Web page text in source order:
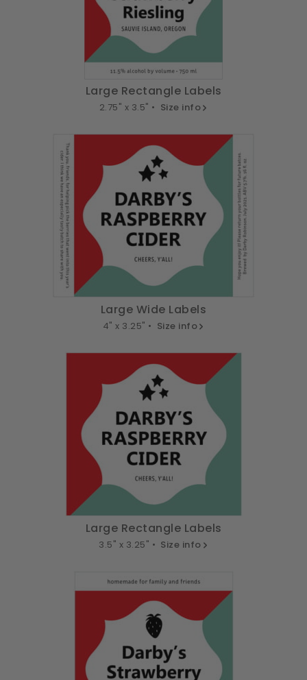
Large Rectangle Labels
2.75" x 3.5" • Size info
Large Wide Labels
4" x 3.25" • Size info
Large Rectangle Labels
3.5" x 3.25" • Size info